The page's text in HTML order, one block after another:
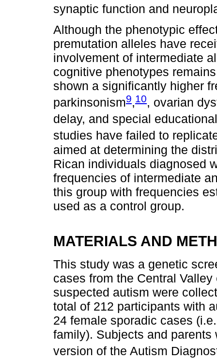
synaptic function and
Although the phenotypic
premutation alleles have
involvement of intermediate
cognitive phenotypes
shown a significantly higher
parkinsonism9,10, ovarian
delay, and special
studies have failed to
aimed at determining the
Rican individuals diagnosed
frequencies of intermediate
this group with frequencies
used as a control group.
MATERIALS AND
This study was a genetic
cases from the Central
suspected autism were
total of 212 participants with
24 female sporadic cases
family). Subjects and
version of the Autism